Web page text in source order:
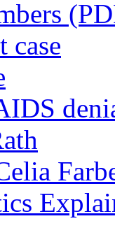
case